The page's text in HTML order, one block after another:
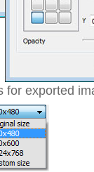
for exported